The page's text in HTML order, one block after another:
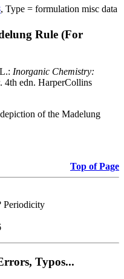
, Type = formulation misc data
Rule (For
Inorganic Chemistry:
. 4th edn. HarperCollins
of the Madelung
Top of Page
Periodicity
Typos...